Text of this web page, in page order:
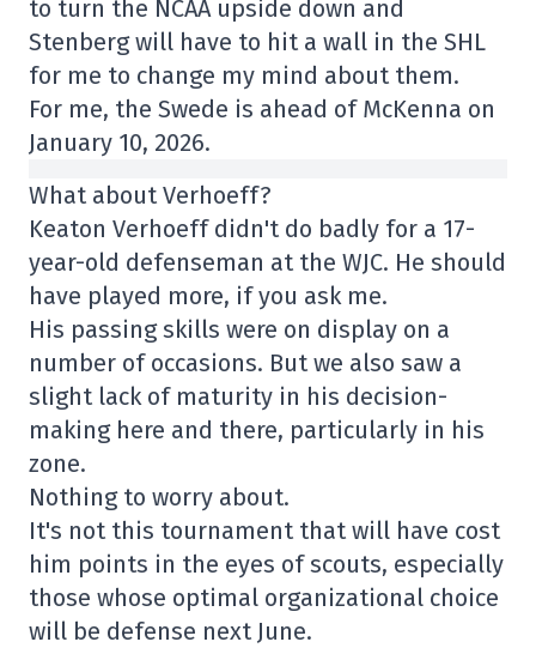
to turn the NCAA upside down and
Stenberg will have to hit a wall in the SHL
for me to change my mind about them.
For me, the Swede is ahead of McKenna on
January 10, 2026.
What about Verhoeff?
Keaton Verhoeff didn't do badly for a 17-
year-old defenseman at the WJC. He should
have played more, if you ask me.
His passing skills were on display on a
number of occasions. But we also saw a
slight lack of maturity in his decision-
making here and there, particularly in his
zone.
Nothing to worry about.
It's not this tournament that will have cost
him points in the eyes of scouts, especially
those whose optimal organizational choice
will be defense next June.